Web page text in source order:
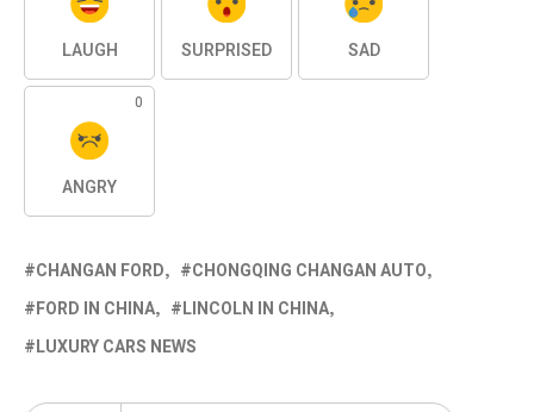
LAUGH SURPRISED SAD
0
ANGRY
CHANGAN FORD
CHONGQING CHANGAN AUTO
FORD IN CHINA
LINCOLN IN CHINA
LUXURY CARS NEWS